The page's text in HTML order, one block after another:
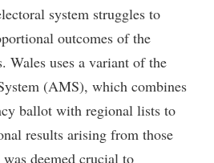
system struggles to
outcomes of the
Wales uses a variant of the
(AMS), which combines
ballot with regional lists to
results arising from those
deemed crucial to